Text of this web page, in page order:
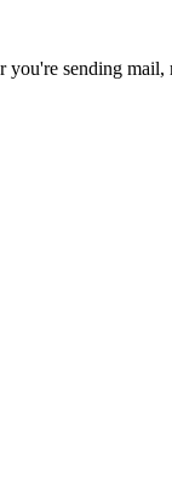
you're sending